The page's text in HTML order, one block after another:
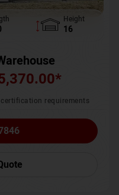
Height
16
*
requirements